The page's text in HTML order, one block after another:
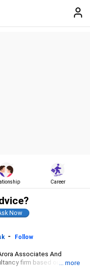
Career
-
Follow
Associates And
firm based out of... more